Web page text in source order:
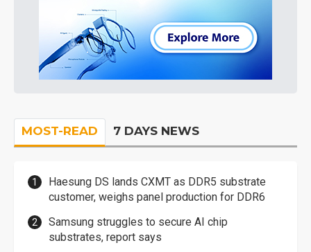
MOST-READ 7 DAYS NEWS
Haesung DS lands CXMT as DDR5 substrate
customer, weighs panel production for DDR6
Samsung struggles to secure AI chip
substrates, report says